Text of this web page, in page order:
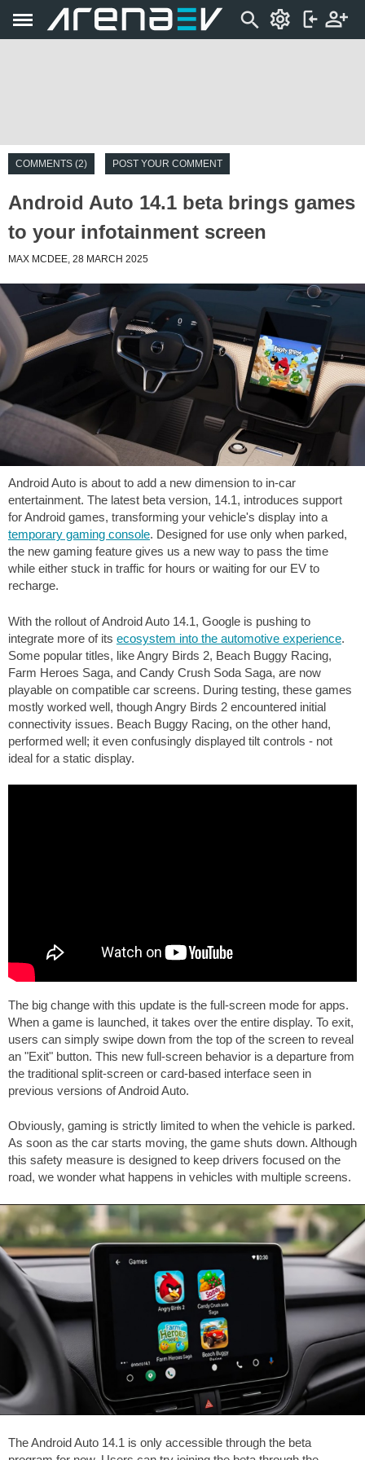
COMMENTS (2) POST YOUR COMMENT
Android Auto 14.1 beta brings games
to your infotainment screen
MAX MCDEE, 28 MARCH 2025
Android Auto is about to add a new dimension to in-car
entertainment. The latest beta version, 14.1, introduces support
for Android games, transforming your vehicle's display into a
temporary gaming console. Designed for use only when parked,
the new gaming feature gives us a new way to pass the time
while either stuck in traffic for hours or waiting for our EV to
recharge.
With the rollout of Android Auto 14.1, Google is pushing to
integrate more of its ecosystem into the automotive experience.
Some popular titles, like Angry Birds 2, Beach Buggy Racing,
Farm Heroes Saga, and Candy Crush Soda Saga, are now
playable on compatible car screens. During testing, these games
mostly worked well, though Angry Birds 2 encountered initial
connectivity issues. Beach Buggy Racing, on the other hand,
performed well; it even confusingly displayed tilt controls - not
ideal for a static display.
The big change with this update is the full-screen mode for apps.
When a game is launched, it takes over the entire display. To exit,
users can simply swipe down from the top of the screen to reveal
an "Exit" button. This new full-screen behavior is a departure from
the traditional split-screen or card-based interface seen in
previous versions of Android Auto.
Obviously, gaming is strictly limited to when the vehicle is parked.
As soon as the car starts moving, the game shuts down. Although
this safety measure is designed to keep drivers focused on the
road, we wonder what happens in vehicles with multiple screens.
The Android Auto 14.1 is only accessible through the beta